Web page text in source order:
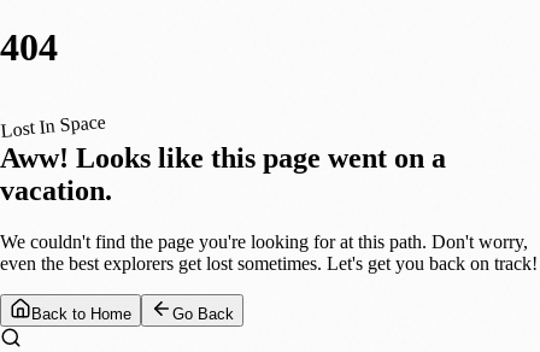
404
Lost In Space
Aww! Looks like this page went on a
vacation.
We couldn't find the page you're looking for at this path. Don't worry,
even the best explorers get lost sometimes. Let's get you back on track!
Back to Home Go Back